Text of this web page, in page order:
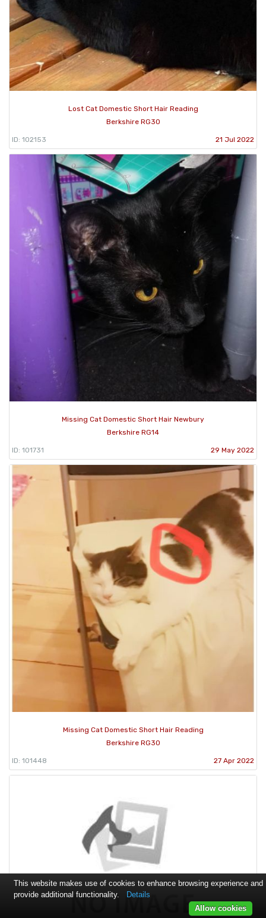
Lost Cat Domestic Short Hair Reading
Berkshire RG30
ID: 102153 21 Jul 2022
Missing Cat Domestic Short Hair Newbury
Berkshire RG14
ID: 101731 29 May 2022
Missing Cat Domestic Short Hair Reading
Berkshire RG30
ID: 101448 27 Apr 2022
This website makes use of cookies to enhance browsing experience and
provide additional functionality.
Details
Allow cookies